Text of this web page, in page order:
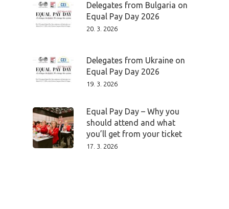
Delegates from Bulgaria on
Equal Pay Day 2026
20. 3. 2026
Delegates from Ukraine on
Equal Pay Day 2026
19. 3. 2026
Equal Pay Day – Why you
should attend and what
you’ll get from your ticket
17. 3. 2026